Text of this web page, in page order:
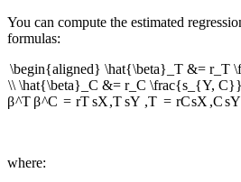
You can compute the estimated
formulas:
\begin{aligned} \hat{\beta}_T &=
\\ \hat{\beta}_C &= r_C \frac{s_{Y,
β^T β^C = rTsX,TsY ,T = rCsX ,CsY
where: